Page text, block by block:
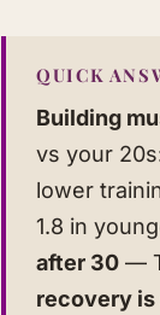
QUICK
Building
vs your
lower
1.8 in
after 30 —
recovery